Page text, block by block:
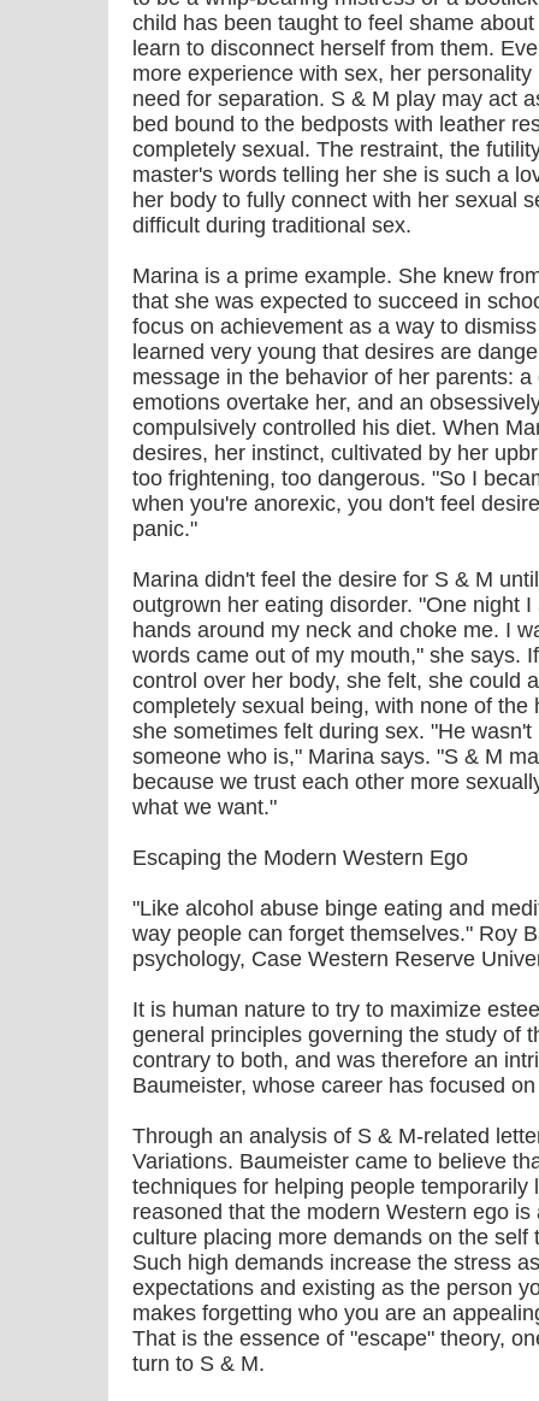
child has been taught to feel shame
learn to disconnect herself from them.
more experience with sex, her
need for separation. S & M play may act
bed bound to the bedposts with leather
completely sexual. The restraint, the
master's words telling her she is such a
her body to fully connect with her sexual
difficult during traditional sex.
Marina is a prime example. She knew
that she was expected to succeed in
focus on achievement as a way to
learned very young that desires are
message in the behavior of her parents:
emotions overtake her, and an
compulsively controlled his diet. When
desires, her instinct, cultivated by her
too frightening, too dangerous. "So I
when you're anorexic, you don't feel
panic."
Marina didn't feel the desire for S & M
outgrown her eating disorder. "One night
hands around my neck and choke me. I
words came out of my mouth," she says.
control over her body, she felt, she could
completely sexual being, with none of the
she sometimes felt during sex. "He
someone who is," Marina says. "S & M
because we trust each other more
what we want."
Escaping the Modern Western Ego
"Like alcohol abuse binge eating and
way people can forget themselves." Roy
psychology, Case Western Reserve
It is human nature to try to maximize
general principles governing the study of
contrary to both, and was therefore an
Baumeister, whose career has focused
Through an analysis of S & M-related
Variations. Baumeister came to believe
techniques for helping people temporarily
reasoned that the modern Western ego
culture placing more demands on the self
Such high demands increase the stress
expectations and existing as the person
makes forgetting who you are an
That is the essence of "escape" theory,
turn to S & M.